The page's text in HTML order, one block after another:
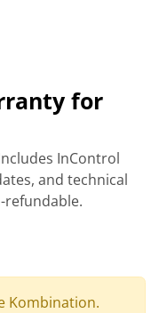
for
InControl
and technical
refundable.
Kombination.